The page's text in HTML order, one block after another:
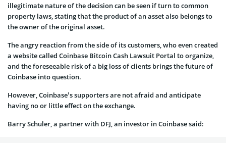
illegitimate nature of the decision can be seen if turn to common
property laws, stating that the product of an asset also belongs to
the owner of the original asset.
The angry reaction from the side of its customers, who even created
a website called Coinbase Bitcoin Cash Lawsuit Portal to organize,
and the foreseeable risk of a big loss of clients brings the future of
Coinbase into question.
However, Coinbase’s supporters are not afraid and anticipate
having no or little effect on the exchange.
Barry Schuler, a partner with DFJ, an investor in Coinbase said: